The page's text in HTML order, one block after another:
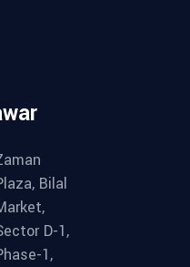
Bilal
D-1,
1,